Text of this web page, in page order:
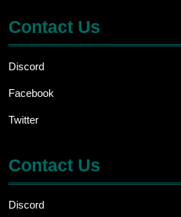
Contact Us
Discord
Facebook
Twitter
Contact Us
Discord